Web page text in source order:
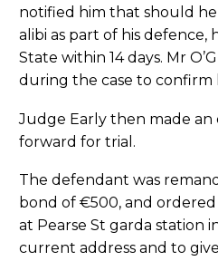
notified him that should
alibi as part of his defence,
State within 14 days. Mr
during the case to confirm
Judge Early then made an
forward for trial.
The defendant was
bond of €500, and
at Pearse St garda station
current address and to